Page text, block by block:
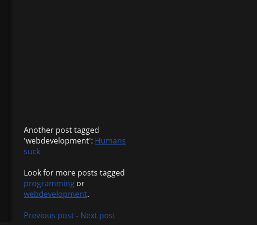
Another post tagged
'webdevelopment': Humans
suck
Look for more posts tagged
programming or
webdevelopment.
Previous post- Next post